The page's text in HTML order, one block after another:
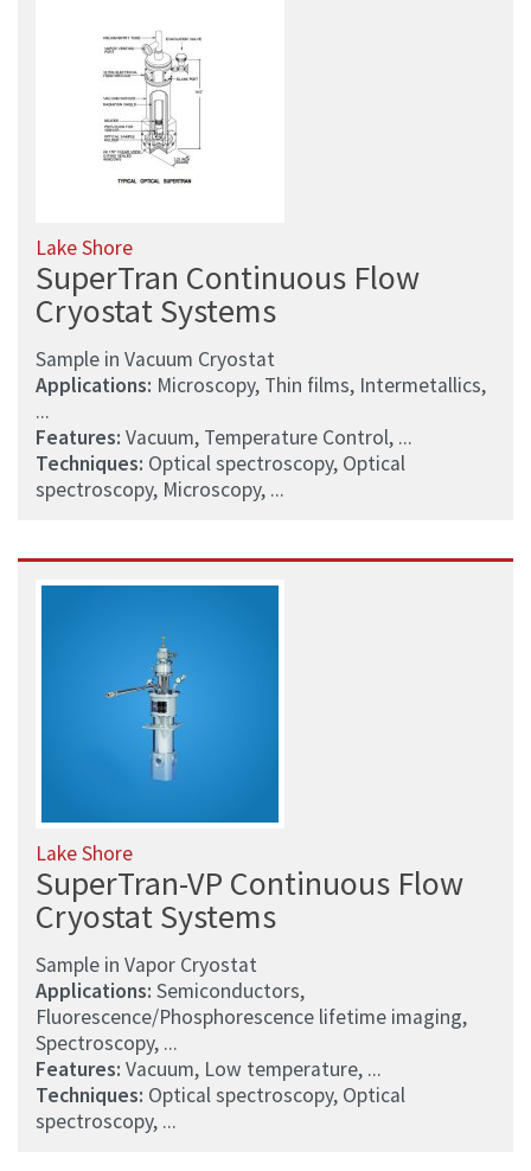
Lake Shore
SuperTran Continuous Flow
Cryostat Systems
Sample in Vacuum Cryostat
Applications: Microscopy, Thin films, Intermetallics,
...
Features: Vacuum, Temperature Control, ...
Techniques: Optical spectroscopy, Optical
spectroscopy, Microscopy, ...
Lake Shore
SuperTran-VP Continuous Flow
Cryostat Systems
Sample in Vapor Cryostat
Applications: Semiconductors,
Fluorescence/Phosphorescence lifetime imaging,
Spectroscopy, ...
Features: Vacuum, Low temperature, ...
Techniques: Optical spectroscopy, Optical
spectroscopy, ...